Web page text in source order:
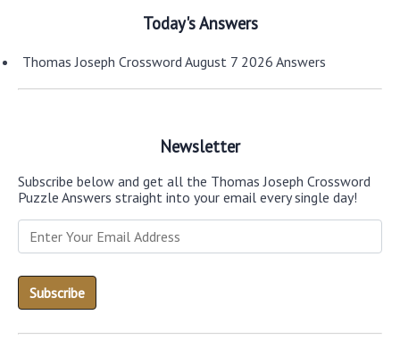
Today's Answers
Thomas Joseph Crossword August 7 2026 Answers
Newsletter
Subscribe below and get all the Thomas Joseph Crossword
Puzzle Answers straight into your email every single day!